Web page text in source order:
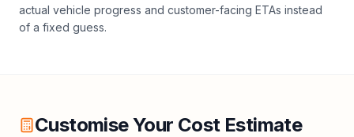
actual vehicle progress and customer-facing ETAs instead
of a fixed guess.
Customise Your Cost Estimate